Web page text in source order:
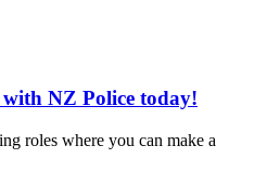
NZ Police today!
roles where you can make a